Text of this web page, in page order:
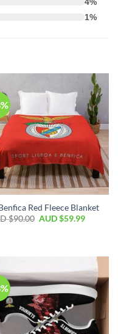
1%
Red Fleece Blanket
$90.00 AUD $59.99